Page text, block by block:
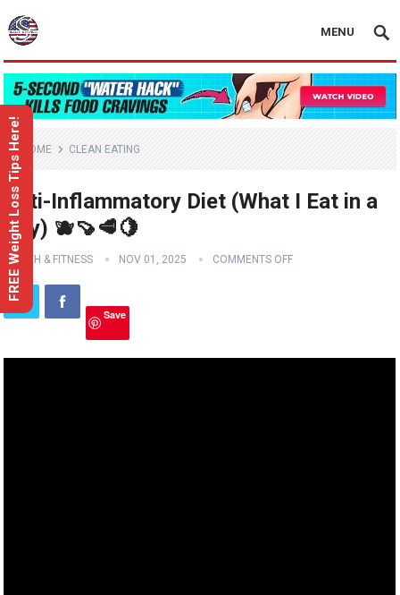
MENU
HOME CLEAN EATING
Anti-Inflammatory Diet (What I Eat in a
Day) 🫐🍠🥩🍋
HEALTH & FITNESS NOV 01, 2025 COMMENTS OFF
Save
FREE Weight Loss Tips Here!